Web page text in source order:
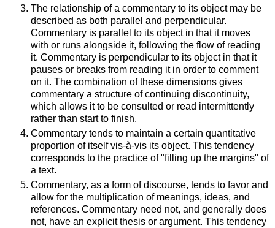
The relationship of a commentary to its object may be
described as both parallel and perpendicular.
Commentary is parallel to its object in that it moves
with or runs alongside it, following the flow of reading
it. Commentary is perpendicular to its object in that it
pauses or breaks from reading it in order to comment
on it. The combination of these dimensions gives
commentary a structure of continuing discontinuity,
which allows it to be consulted or read intermittently
rather than start to finish.
Commentary tends to maintain a certain quantitative
proportion of itself vis-à-vis its object. This tendency
corresponds to the practice of "filling up the margins" of
a text.
Commentary, as a form of discourse, tends to favor and
allow for the multiplication of meanings, ideas, and
references. Commentary need not, and generally does
not, have an explicit thesis or argument. This tendency